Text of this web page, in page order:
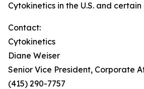
Cytokinetics in the U.S. and
Contact:
Cytokinetics
Diane Weiser
Senior Vice President, Corporate
(415) 290-7757